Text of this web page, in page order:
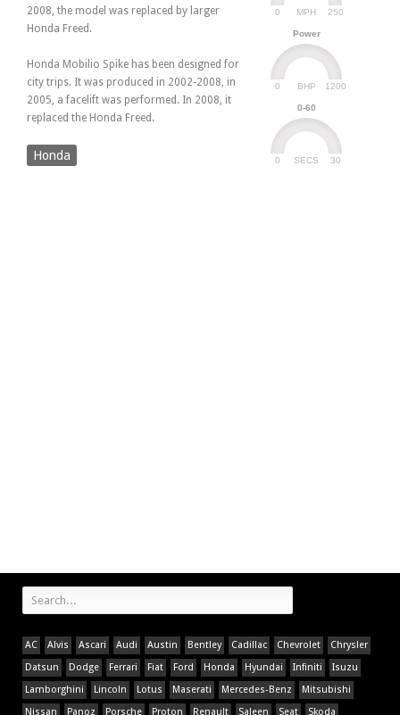
MPH
0 250
Power
BHP
0 1200
0-60
SECS
0 30
2008, the model was replaced by larger
Honda Freed.
Honda Mobilio Spike has been designed for
city trips. It was produced in 2002-2008, in
2005, a facelift was performed. In 2008, it
replaced the Honda Freed.
Honda
AC Alvis Ascari Audi Austin Bentley Cadillac Chevrolet
Chrysler
Datsun
Dodge Ferrari Fiat Ford Honda Hyundai Infiniti
Isuzu
Lamborghini
Lincoln Lotus Maserati Mercedes-Benz
Mitsubishi
Nissan
Panoz Porsche Proton Renault Saleen Seat Skoda